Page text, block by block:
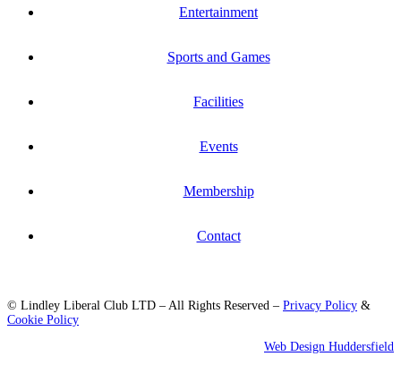
Entertainment
Sports and Games
Facilities
Events
Membership
Contact
© Lindley Liberal Club LTD – All Rights Reserved – Privacy Policy &
Cookie Policy
Web Design Huddersfield